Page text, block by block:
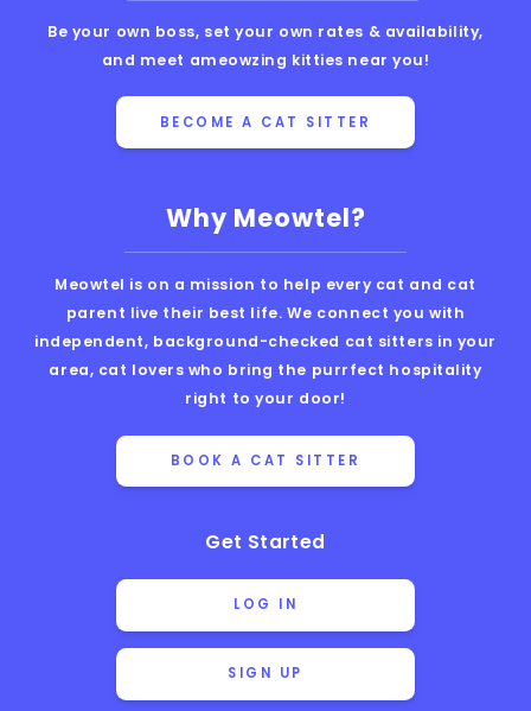
Why Meowtel?
Meowtel is on a mission to help every cat and cat
parent live their best life. We connect you with
independent, background-checked cat sitters in your
area, cat lovers who bring the purrfect hospitality
right to your door!
BOOK A CAT SITTER
Get Started
LOG IN
SIGN UP
Be your own boss, set your own rates & availability,
and meet ameowzing kitties near you!
BECOME A CAT SITTER